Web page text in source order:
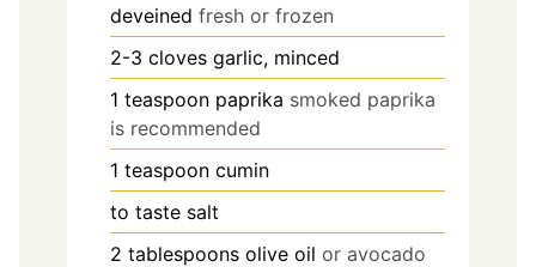
deveined fresh or frozen
2-3 cloves garlic, minced
1 teaspoon paprika smoked paprika
is recommended
1 teaspoon cumin
to taste salt
2 tablespoons olive oil or avocado